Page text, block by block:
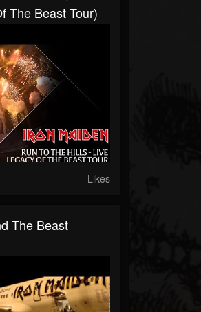
The Beast Tour)
Likes
The Beast